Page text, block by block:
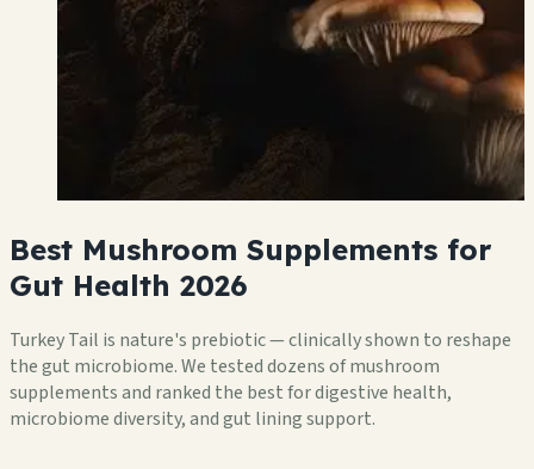
Best Mushroom Supplements for
Gut Health 2026
Turkey Tail is nature's prebiotic — clinically shown to reshape
the gut microbiome. We tested dozens of mushroom
supplements and ranked the best for digestive health,
microbiome diversity, and gut lining support.